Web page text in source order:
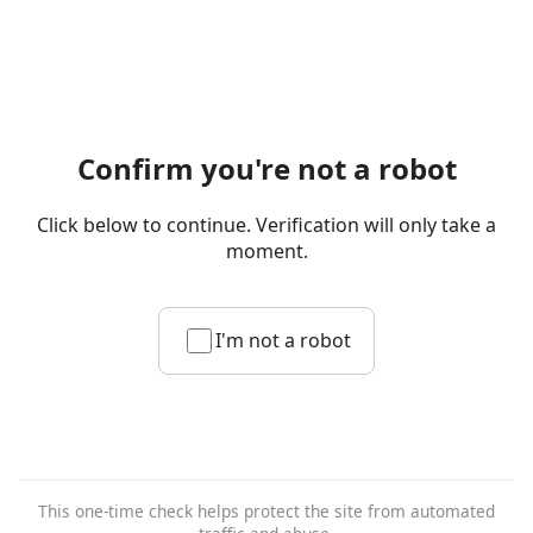
Confirm you're not a robot
Click below to continue. Verification will only take a
moment.
I'm not a robot
This one-time check helps protect the site from automated